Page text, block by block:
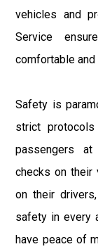
vehicles and
Service
comfortable
Safety is
strict
passengers
checks on their
on their
safety in every
have peace of